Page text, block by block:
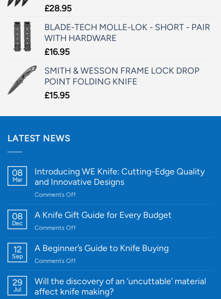
£28.95
BLADE-TECH MOLLE-LOK - SHORT - PAIR
WITH HARDWARE
£16.95
SMITH & WESSON FRAME LOCK DROP
POINT FOLDING KNIFE
£15.95
LATEST NEWS
08
Mar
Introducing WE Knife: Cutting-Edge Quality
and Innovative Designs
Comments Offon
WE
Quality
and
Designs
08
Dec
A Knife Gift Guide for Every Budget
Comments Offon
Knife
Every
Budget
12
Sep
A Beginner’s Guide to Knife Buying
Comments Offon
Beginner’s
Guide
29
Jul
Will the discovery of an ‘uncuttable’ material
affect knife making?